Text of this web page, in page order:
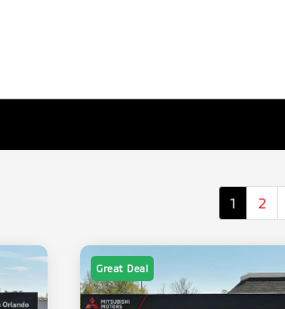
1 2
Great Deal